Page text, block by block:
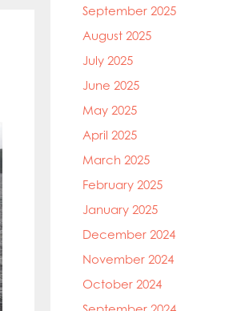
September 2025
August 2025
July 2025
June 2025
May 2025
April 2025
March 2025
February 2025
January 2025
December 2024
November 2024
October 2024